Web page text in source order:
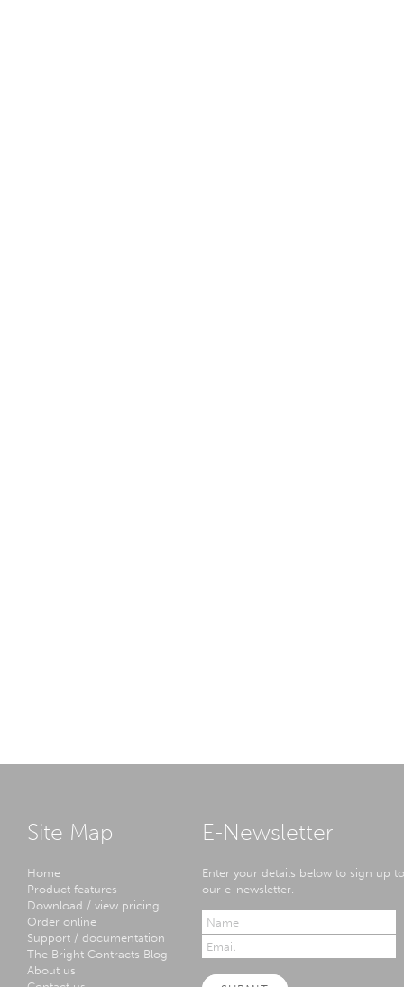
Site Map
Home
Product features
Download / view pricing
Order online
Support / documentation
The Bright Contracts Blog
About us
E-Newsletter
Enter your details below to sign up to
our e-newsletter.